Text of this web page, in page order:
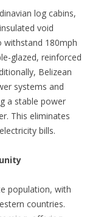
log cabins,
void
withstand 180mph
glazed, reinforced
Belizean
systems and
a stable power
This eliminates
bills.
population, with
countries.